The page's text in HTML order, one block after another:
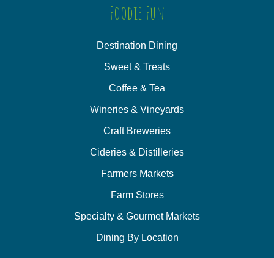
Foodie Fun
Destination Dining
Sweet & Treats
Coffee & Tea
Wineries & Vineyards
Craft Breweries
Cideries & Distilleries
Farmers Markets
Farm Stores
Specialty & Gourmet Markets
Dining By Location